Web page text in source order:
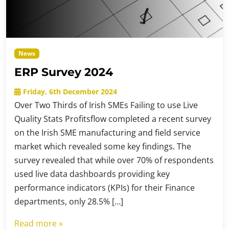
News
ERP Survey 2024
Friday, 6th December 2024
Over Two Thirds of Irish SMEs Failing to use Live
Quality Stats Profitsflow completed a recent survey
on the Irish SME manufacturing and field service
market which revealed some key findings. The
survey revealed that while over 70% of respondents
used live data dashboards providing key
performance indicators (KPIs) for their Finance
departments, only 28.5% […]
Read more »